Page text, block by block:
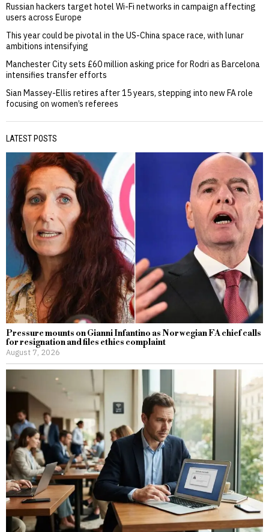
Russian hackers target hotel Wi-Fi networks in campaign affecting
users across Europe
This year could be pivotal in the US-China space race, with lunar
ambitions intensifying
Manchester City sets £60 million asking price for Rodri as Barcelona
intensifies transfer efforts
Sian Massey-Ellis retires after 15 years, stepping into new FA role
focusing on women’s referees
LATEST POSTS
Pressure mounts on Gianni Infantino as Norwegian FA chief calls
for resignation and files ethics complaint
August 7, 2026